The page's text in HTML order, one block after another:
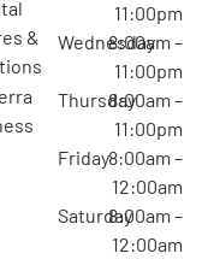
&
11:00pm
Wednesday
8:00am –
11:00pm
Thursday8:00am –
11:00pm
Friday8:00am –
12:00am
Saturday8:00am –
12:00am